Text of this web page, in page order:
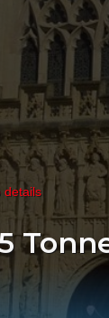
details